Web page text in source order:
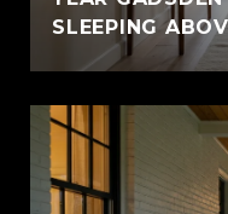
SLEEPING